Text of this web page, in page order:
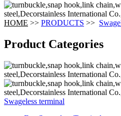
HOME >> PRODUCTS >>
Product Categories
Swageless terminal